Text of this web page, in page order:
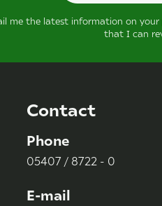
me the latest information on
that I can
Contact
Phone
05407 / 8722 - 0
E-mail